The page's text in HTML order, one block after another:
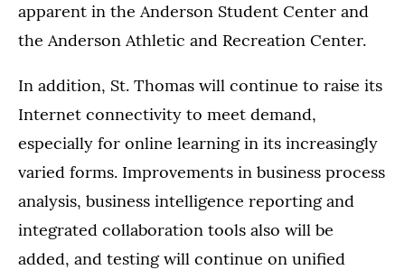
apparent in the Anderson Student Center and
the Anderson Athletic and Recreation Center.
In addition, St. Thomas will continue to raise its
Internet connectivity to meet demand,
especially for online learning in its increasingly
varied forms. Improvements in business process
analysis, business intelligence reporting and
integrated collaboration tools also will be
added, and testing will continue on unified